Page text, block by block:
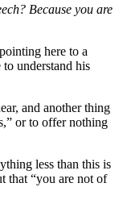
Because you are
here to a
understand his
and another thing
or to offer nothing
less than this is
that “you are not of